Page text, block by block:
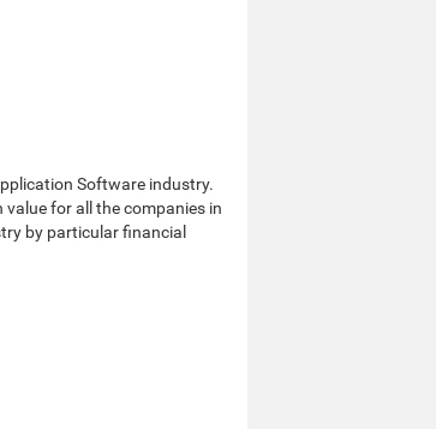
Software industry.
for all the companies in
by particular financial